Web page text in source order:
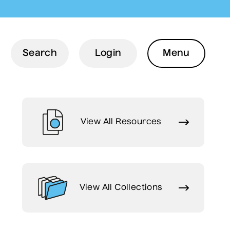
Menu
Search Login Menu
View All Resources
View All Collections